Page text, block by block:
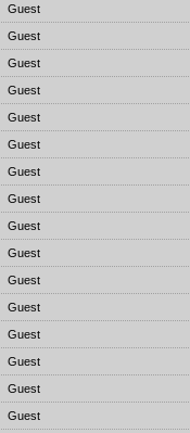
Guest
Guest
Guest
Guest
Guest
Guest
Guest
Guest
Guest
Guest
Guest
Guest
Guest
Guest
Guest
Guest